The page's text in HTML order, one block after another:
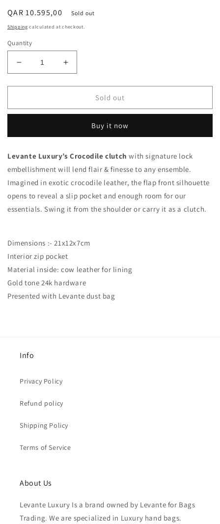
Regular
price
QAR 10.595,00 Sold out
Shipping calculated at checkout.
Quantity
Decrease
quantity
for
Glazed
Crocodile
Increase
quantity
for
Glazed
Crocodile
Sold out
Buy it now
Levante Luxury’s Crocodile clutch with signature lock
embellishment will lend flair & finesse to any ensemble.
Imagined in exotic crocodile leather, the flap front silhouette
opens to reveal a slip pocket and enough room for our
essentials. Swing it from the shoulder or carry it as a clutch.
Dimensions :- 21x12x7cm
Interior zip pocket
Material inside: cow leather for lining
Gold tone 24k hardware
Presented with Levante dust bag
Info
Privacy Policy
Refund policy
Shipping Policy
Terms of Service
About Us
Levante Luxury Is a brand owned by Levante for Bags
Trading. We are specialized in Luxury hand bags.